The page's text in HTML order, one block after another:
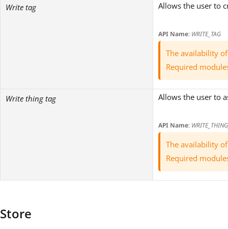
Write tag Allows the user to
API Name: WRITE_TAG
The availability
Required
Write thing tag Allows the user to
API Name:
The availability
Required
Store